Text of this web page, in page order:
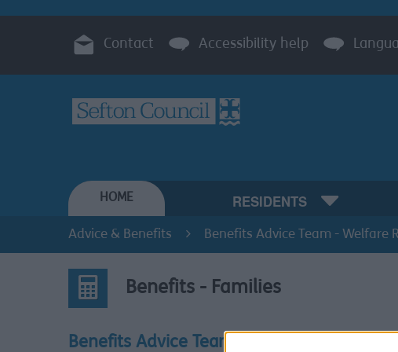
Contact Accessibility help
HOME RESIDENTS
Advice & Benefits Benefits Advice Team - Welfare
Benefits - Families
Benefits Advice Team -